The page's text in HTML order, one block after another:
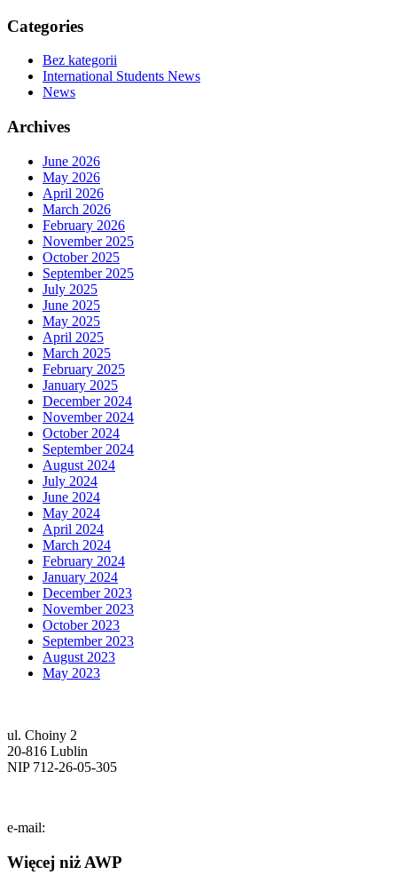
Categories
Bez kategorii
International Students News
News
Archives
June 2026
May 2026
April 2026
March 2026
February 2026
November 2025
October 2025
September 2025
July 2025
June 2025
May 2025
April 2025
March 2025
February 2025
January 2025
December 2024
November 2024
October 2024
September 2024
August 2024
July 2024
June 2024
May 2024
April 2024
March 2024
February 2024
January 2024
December 2023
November 2023
October 2023
September 2023
August 2023
May 2023
ul. Choiny 2
20-816 Lublin
NIP 712-26-05-305
e-mail:
Więcej niż AWP